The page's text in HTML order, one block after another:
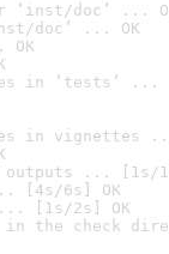
‘inst/doc’ ...
doc’ ... OK
in ‘tests’ ...
in vignettes
... [1s/
[4s/6s] OK
... [1s/2s] OK
in the check